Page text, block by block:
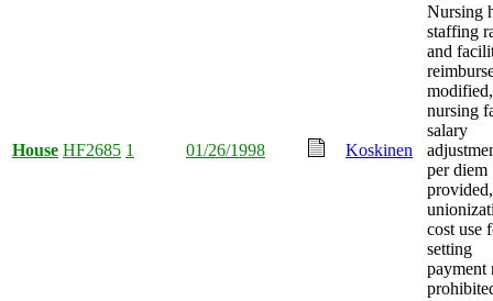
House HF2685 1 01/26/1998 Koskinen
Nursing
staffing
and
modified,
nursing
salary
per diem
cost use
setting
payment